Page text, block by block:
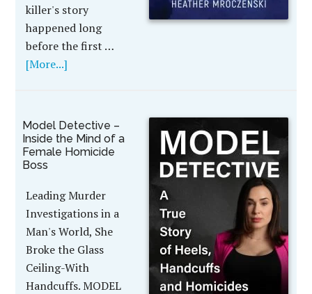
killer's story
happened long
before the first …
[More...]
Model Detective –
Inside the Mind of a
Female Homicide
Boss
Leading Murder
Investigations in a
Man's World, She
Broke the Glass
Ceiling-With
Handcuffs. MODEL